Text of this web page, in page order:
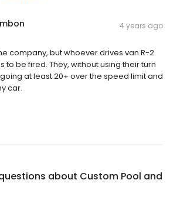
4 years ago
company, but whoever drives van R-2
to be fired. They, without using their turn
at least 20+ over the speed limit and
car.
about Custom Pool and